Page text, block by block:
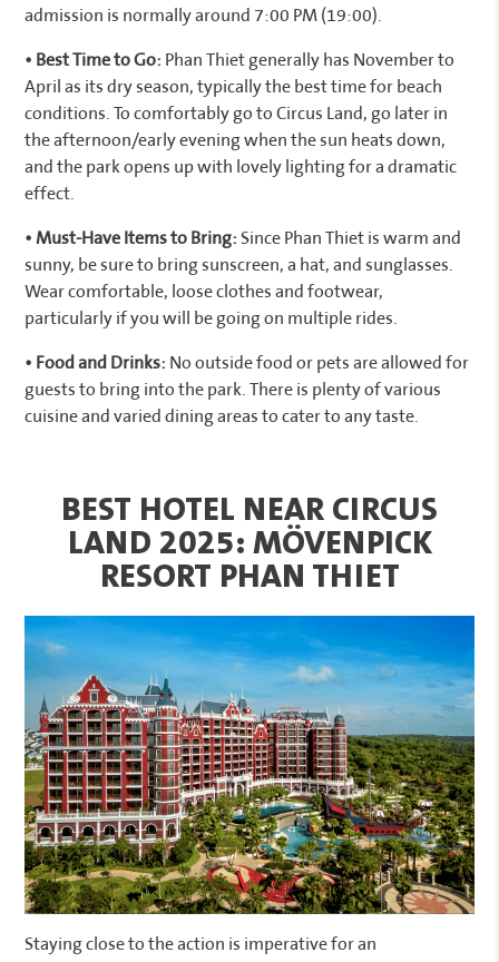
admission is normally around 7:00 PM (19:00).
• Best Time to Go: Phan Thiet generally has November to
April as its dry season, typically the best time for beach
conditions. To comfortably go to Circus Land, go later in
the afternoon/early evening when the sun heats down,
and the park opens up with lovely lighting for a dramatic
effect.
• Must-Have Items to Bring: Since Phan Thiet is warm and
sunny, be sure to bring sunscreen, a hat, and sunglasses.
Wear comfortable, loose clothes and footwear,
particularly if you will be going on multiple rides.
• Food and Drinks: No outside food or pets are allowed for
guests to bring into the park. There is plenty of various
cuisine and varied dining areas to cater to any taste.
BEST HOTEL NEAR CIRCUS
LAND 2025: MÖVENPICK
RESORT PHAN THIET
Staying close to the action is imperative for an